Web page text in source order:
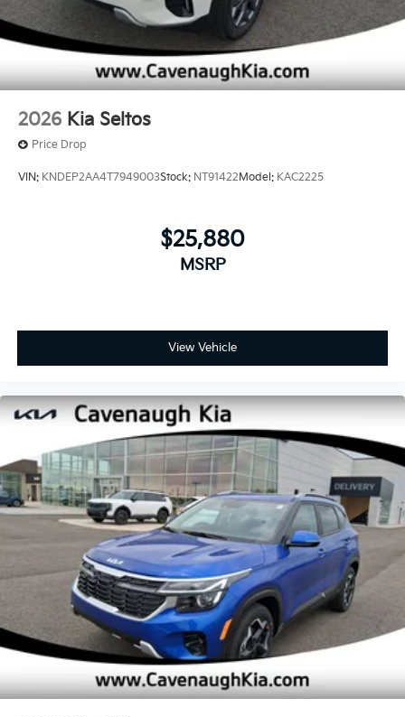
2026 Kia Seltos
Price Drop
VIN: KNDEP2AA4T7949003Stock: NT91422 Model: KAC2225
$25,880
MSRP
View Vehicle